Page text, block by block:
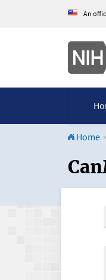
An
Home